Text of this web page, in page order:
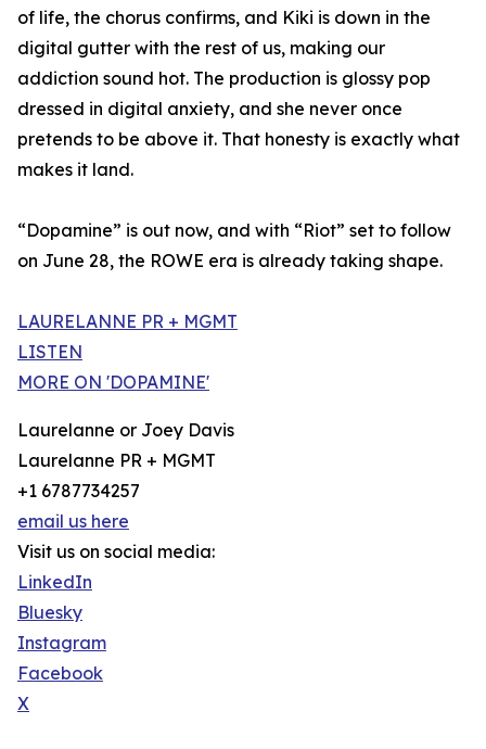
of life, the chorus confirms, and Kiki is down in the
digital gutter with the rest of us, making our
addiction sound hot. The production is glossy pop
dressed in digital anxiety, and she never once
pretends to be above it. That honesty is exactly what
makes it land.
“Dopamine” is out now, and with “Riot” set to follow
on June 28, the ROWE era is already taking shape.
LAURELANNE PR + MGMT
LISTEN
MORE ON 'DOPAMINE'
Laurelanne or Joey Davis
Laurelanne PR + MGMT
+1 6787734257
email us here
Visit us on social media:
LinkedIn
Bluesky
Instagram
Facebook
X